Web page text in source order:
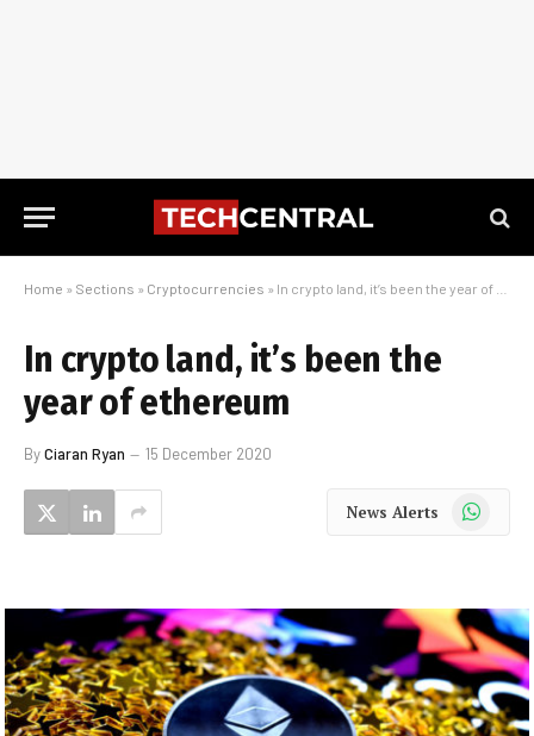
Home » Sections » Cryptocurrencies » In crypto land, it’s been the year of ethereum
In crypto land, it’s been the
year of ethereum
ByCiaran Ryan 15 December 2020
News Alerts WhatsApp